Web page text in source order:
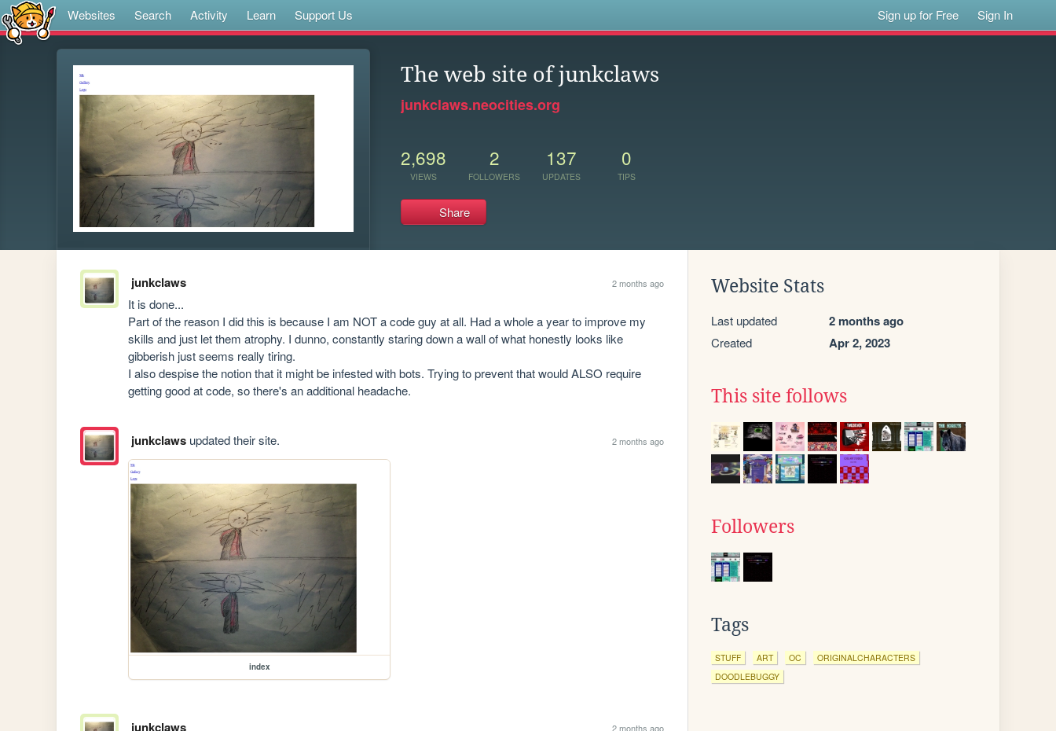
Websites Search Activity Learn Support Us Sign up for Free Sign In
The web site of junkclaws
junkclaws.neocities.org
2,698
VIEWS
2
FOLLOWERS
137
UPDATES
0
TIPS
Share
junkclaws 2 months ago
It is done...
Part of the reason I did this is because I am NOT a code guy at all. Had a whole a year to improve my
skills and just let them atrophy. I dunno, constantly staring down a wall of what honestly looks like
gibberish just seems really tiring.
I also despise the notion that it might be infested with bots. Trying to prevent that would ALSO require
getting good at code, so there's an additional headache.
junkclawsupdated their site. 2 months ago
index
junkclaws 2 months ago
Website Stats
Last updated 2 months ago
Created Apr 2, 2023
This site follows
Followers
Tags
STUFF ART OC
ORIGINALCHARACTERS
DOODLEBUGGY